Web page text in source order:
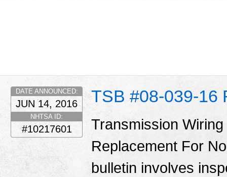
TSB #08-039-16
DATE ANNOUNCED:
JUN 14, 2016
NHTSA ID:
#10217601
Transmission
Replacement For
bulletin involves